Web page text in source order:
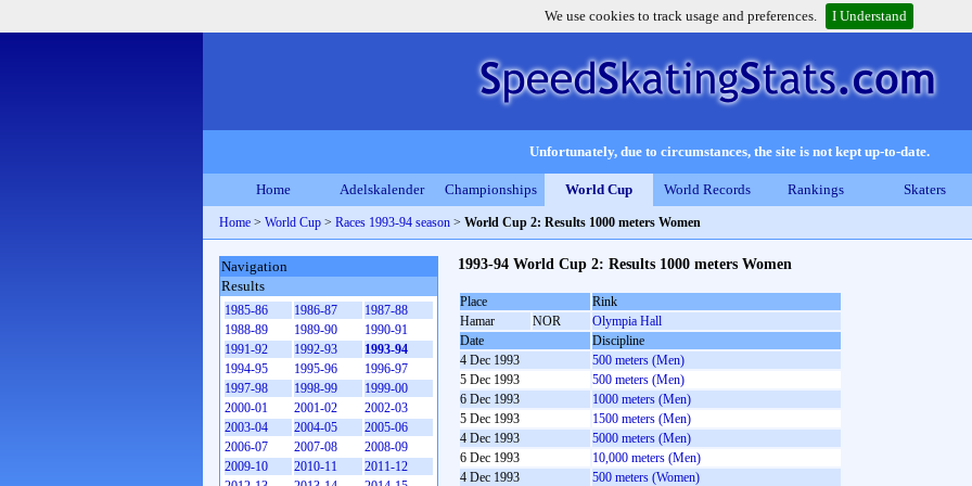
We use cookies to track usage and preferences. I Understand
Unfortunately, due to circumstances, the site is not kept up-to-date.
Home Adelskalender Championships World Cup World Records Rankings Skaters
Home > World Cup > Races 1993-94 season > World Cup 2: Results 1000 meters Women
1993-94 World Cup 2: Results 1000 meters Women
Place
Rink
Hamar
NOR
Olympia Hall
Date
Discipline
4 Dec 1993
500 meters (Men)
5 Dec 1993
500 meters (Men)
6 Dec 1993
1000 meters (Men)
5 Dec 1993
1500 meters (Men)
4 Dec 1993
5000 meters (Men)
6 Dec 1993
10,000 meters (Men)
4 Dec 1993
500 meters (Women)
Navigation
Results
1985-86 1986-87
1987-88
1988-89
1989-90
1990-91
1991-92
1992-93
1993-94
1994-95
1995-96
1996-97
1997-98
1998-99
1999-00
2000-01
2001-02
2002-03
2003-04
2004-05
2005-06
2006-07
2007-08
2008-09
2009-10
2010-11
2011-12